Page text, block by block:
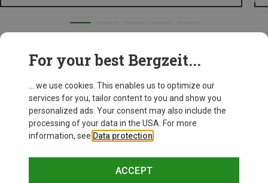
For your best Bergzeit...
... we use cookies. This enables us to optimize our
services for you, tailor content to you and show you
personalized ads. Your consent may also include the
processing of your data in the USA. For more
information, see Data protection
ACCEPT